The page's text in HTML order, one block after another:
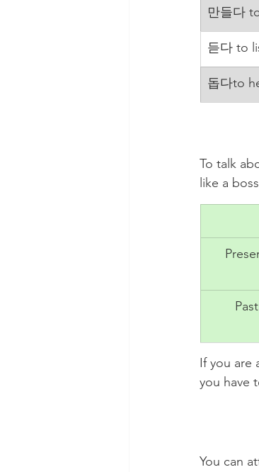
만들다
듣다 to
돕다to
To talk
like a
If you are
you have
You can